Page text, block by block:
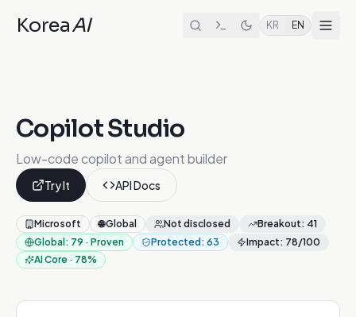
KoreaAI KR EN
Copilot Studio
Low-code copilot and agent builder
Try It API Docs
Microsoft 🌐Global Not disclosed Breakout: 41
Global : 79 · Proven Protected : 63 Impact: 78/100
AI Core · 78%